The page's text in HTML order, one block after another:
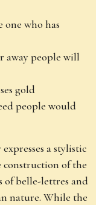
who has
away people will
gold
people would
a stylistic
of the
of belle-lettres and
nature. While the